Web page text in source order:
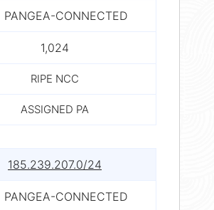
PANGEA-CONNECTED
1,024
RIPE NCC
ASSIGNED PA
185.239.207.0/24
PANGEA-CONNECTED